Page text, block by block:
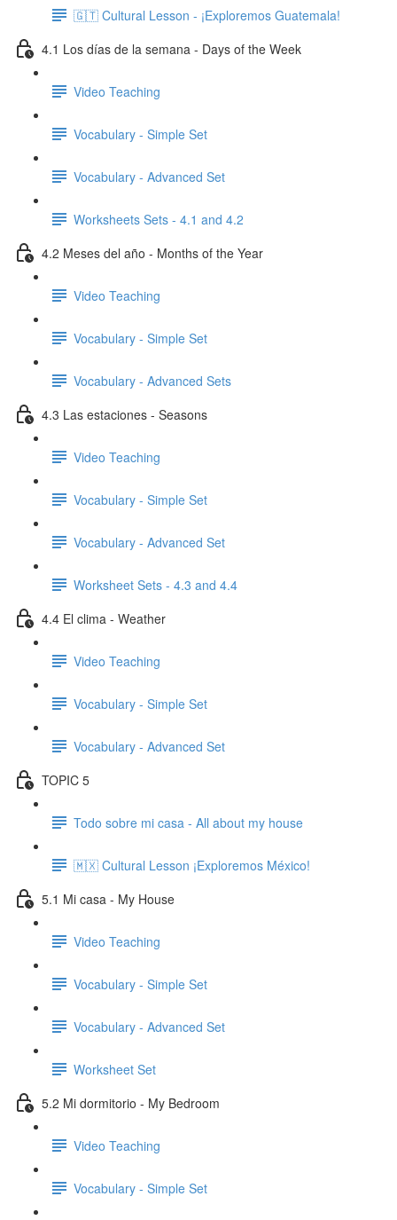
🇬🇹 Cultural Lesson - ¡Exploremos Guatemala!
4.1 Los días de la semana - Days of the Week
Video Teaching
Vocabulary - Simple Set
Vocabulary - Advanced Set
Worksheets Sets - 4.1 and 4.2
4.2 Meses del año - Months of the Year
Video Teaching
Vocabulary - Simple Set
Vocabulary - Advanced Sets
4.3 Las estaciones - Seasons
Video Teaching
Vocabulary - Simple Set
Vocabulary - Advanced Set
Worksheet Sets - 4.3 and 4.4
4.4 El clima - Weather
Video Teaching
Vocabulary - Simple Set
Vocabulary - Advanced Set
TOPIC 5
Todo sobre mi casa - All about my house
🇲🇽 Cultural Lesson ¡Exploremos México!
5.1 Mi casa - My House
Video Teaching
Vocabulary - Simple Set
Vocabulary - Advanced Set
Worksheet Set
5.2 Mi dormitorio - My Bedroom
Video Teaching
Vocabulary - Simple Set